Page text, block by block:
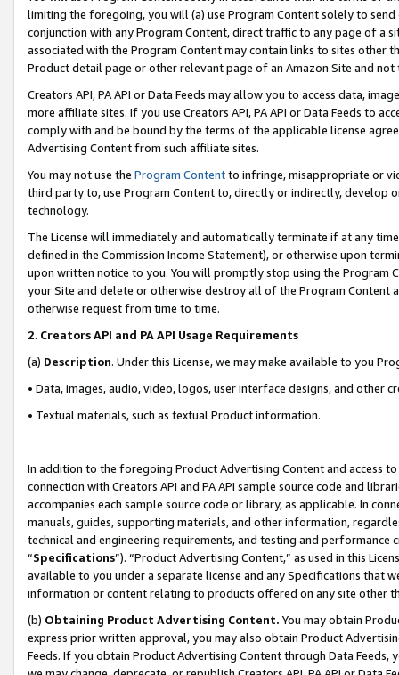
limiting the foregoing, you will (a) use Program Content solely to
conjunction with any Program Content, direct traffic to any page of a
associated with the Program Content may contain links to sites other
Product detail page or other relevant page of an Amazon Site and not
Creators API, PA API or Data Feeds may allow you to access data,
more affiliate sites. If you use Creators API, PA API or Data Feeds to
comply with and be bound by the terms of the applicable license
Advertising Content from such affiliate sites.
You may not use the Program Contentto infringe, misappropriate or
third party to, use Program Content to, directly or indirectly, develop
technology.
The License will immediately and automatically terminate if at any
defined in the Commission Income Statement), or otherwise upon
upon written notice to you. You will promptly stop using the Program
your Site and delete or otherwise destroy all of the Program Content
otherwise request from time to time.
2. Creators API and PA API Usage Requirements
(a) Description. Under this License, we may make available to you
• Data, images, audio, video, logos, user interface designs, and other
• Textual materials, such as textual Product information.
In addition to the foregoing Product Advertising Content and access
connection with Creators API and PA API sample source code and
accompanies each sample source code or library, as applicable. In
manuals, guides, supporting materials, and other information,
technical and engineering requirements, and testing and
“Specifications”). “Product Advertising Content,” as used in this
available to you under a separate license and any Specifications that
information or content relating to products offered on any site other
(b) Obtaining Product Advertising Content. You may obtain
express prior written approval, you may also obtain Product
Feeds. If you obtain Product Advertising Content through Data Feeds,